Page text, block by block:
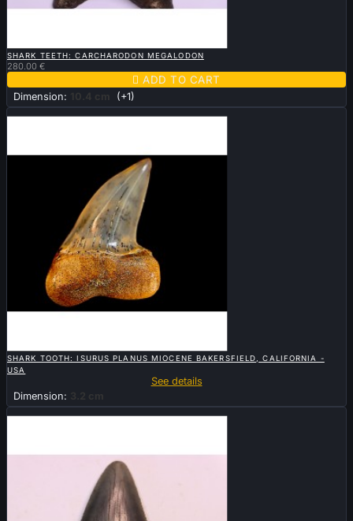
SHARK TEETH: CARCHARODON MEGALODON
280.00 €
 ADD TO CART
Dimension: 10.4 cm (+1)
Sold
SHARK TOOTH: ISURUS PLANUS MIOCENE BAKERSFIELD, CALIFORNIA -
USA
See details
Dimension:
3.2 cm
Sold